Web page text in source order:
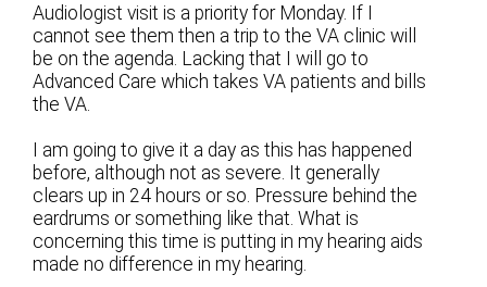
Audiologist visit is a priority for Monday. If I
cannot see them then a trip to the VA clinic will
be on the agenda. Lacking that I will go to
Advanced Care which takes VA patients and bills
the VA.
I am going to give it a day as this has happened
before, although not as severe. It generally
clears up in 24 hours or so. Pressure behind the
eardrums or something like that. What is
concerning this time is putting in my hearing aids
made no difference in my hearing.